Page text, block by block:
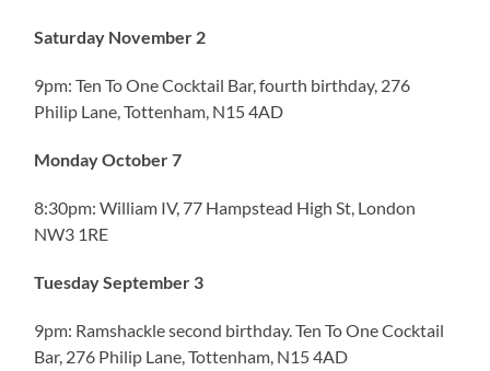
Saturday November 2
9pm: Ten To One Cocktail Bar, fourth birthday, 276
Philip Lane, Tottenham, N15 4AD
Monday October 7
8:30pm: William IV, 77 Hampstead High St, London
NW3 1RE
Tuesday September 3
9pm: Ramshackle second birthday. Ten To One Cocktail
Bar, 276 Philip Lane, Tottenham, N15 4AD